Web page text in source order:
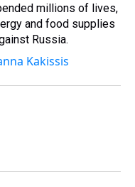
millions of lives,
and food supplies
Russia.
Kakissis